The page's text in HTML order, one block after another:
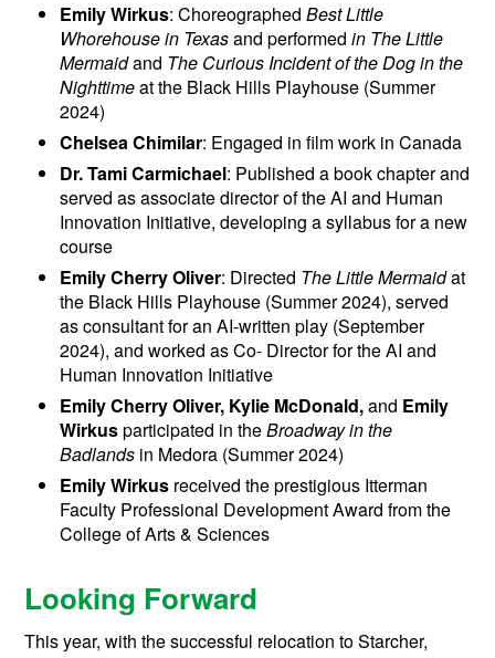
Emily Wirkus: ChoreographedBest Little
Whorehouse in Texasand performedin The Little
Mermaidand The Curious Incident of the Dog in the
Nighttimeat the Black Hills Playhouse (Summer
2024)
Chelsea Chimilar: Engaged in film work in Canada
Dr. Tami Carmichael: Published a book chapter and
served as associate director of the AI and Human
Innovation Initiative, developing a syllabus for a new
course
Emily Cherry Oliver: Directed The Little Mermaidat
the Black Hills Playhouse (Summer 2024), served
as consultant for an AI-written play (September
2024), and worked as Co- Director for the AI and
Human Innovation Initiative
Emily Cherry Oliver, Kylie McDonald,and Emily
Wirkusparticipated in theBroadway in the
Badlands in Medora (Summer 2024)
Emily Wirkus received the prestigious Itterman
Faculty Professional Development Award from the
College of Arts & Sciences
Looking Forward
This year, with the successful relocation to Starcher,